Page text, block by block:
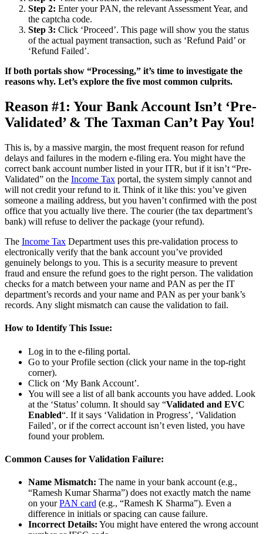
Step 2: Enter your PAN, the relevant Assessment Year, and
the captcha code.
Step 3: Click ‘Proceed’. This page will show you the status
of the actual payment transaction, such as ‘Refund Paid’ or
‘Refund Failed’.
If both portals show “Processing,” it’s time to investigate the
reasons why. Let’s explore the five most common culprits.
Reason #1: Your Bank Account Isn’t ‘Pre-
Validated’ & The Taxman Can’t Pay You!
This is, by a massive margin, the most frequent reason for refund
delays and failures in the modern e-filing era. You might have the
correct bank account number listed in your ITR, but if it isn’t “Pre-
Validated” on the Income Tax portal, the system simply cannot and
will not credit your refund to it. Think of it like this: you’ve given
someone a mailing address, but you haven’t confirmed with the post
office that you actually live there. The courier (the tax department’s
bank) will refuse to deliver the package (your refund).
The Income Tax Department uses this pre-validation process to
electronically verify that the bank account you’ve provided
genuinely belongs to you. This is a security measure to prevent
fraud and ensure the refund goes to the right person. The validation
checks for a match between your name and PAN as per the IT
department’s records and your name and PAN as per your bank’s
records. Any slight mismatch can cause the validation to fail.
How to Identify This Issue:
Log in to the e-filing portal.
Go to your Profile section (click your name in the top-right
corner).
Click on ‘My Bank Account’.
You will see a list of all bank accounts you have added. Look
at the ‘Status’ column. It should say “Validated and EVC
Enabled“. If it says ‘Validation in Progress’, ‘Validation
Failed’, or if the correct account isn’t even listed, you have
found your problem.
Common Causes for Validation Failure:
Name Mismatch: The name in your bank account (e.g.,
“Ramesh Kumar Sharma”) does not exactly match the name
on yourPAN card (e.g., “Ramesh K Sharma”). Even a
difference in initials or spacing can cause failure.
Incorrect Details: You might have entered the wrong account